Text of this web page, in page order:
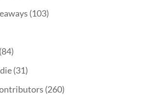
(103)
(84)
(31)
(260)